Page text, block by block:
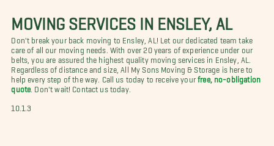
MOVING SERVICES IN ENSLEY, AL
Don't break your back moving to Ensley, AL! Let our dedicated team take
care of all our moving needs. With over 20 years of experience under our
belts, you are assured the highest quality moving services in Ensley, AL.
Regardless of distance and size, All My Sons Moving & Storage is here to
help every step of the way. Call us today to receive yourfree, no-obligation
quote . Don't wait! Contact us today.
10.1.3